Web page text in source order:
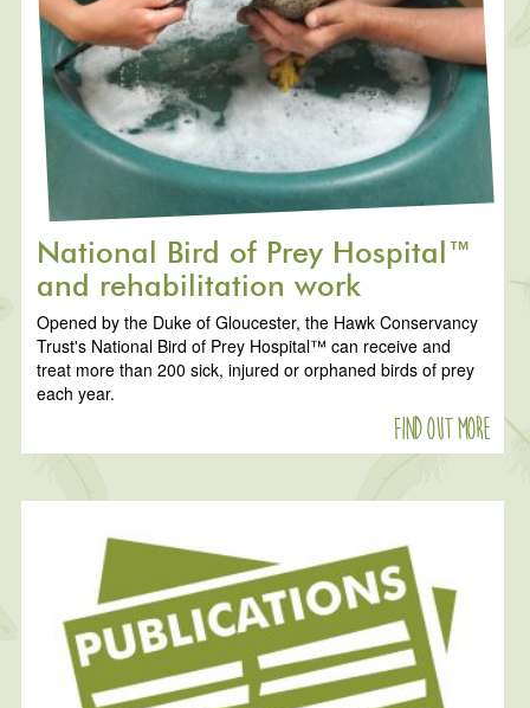
National Bird of Prey Hospital™
and rehabilitation work
Opened by the Duke of Gloucester, the Hawk Conservancy
Trust's National Bird of Prey Hospital™ can receive and
treat more than 200 sick, injured or orphaned birds of prey
each year.
Find out more